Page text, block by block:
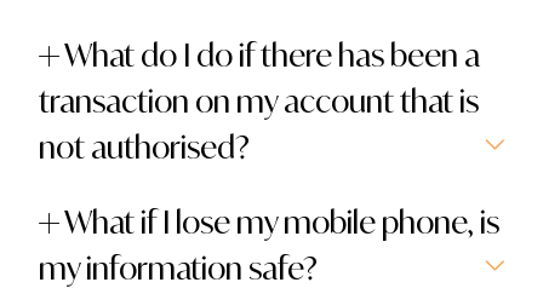
What do I do if there has been a
transaction on my account that is
not authorised?
What if I lose my mobile phone, is
my information safe?